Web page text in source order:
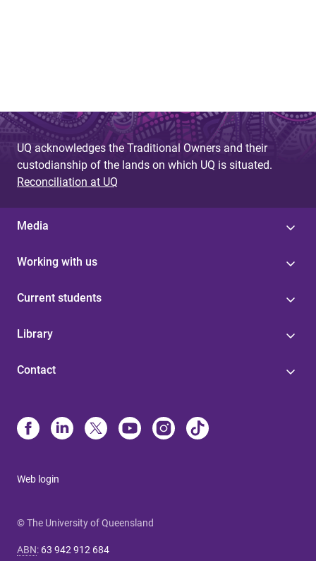
UQ acknowledges the Traditional Owners and their
custodianship of the lands on which UQ is situated.
Reconciliation at UQ
Media
Working with us
Current students
Library
Contact
Web login
© The University of Queensland
ABN: 63 942 912 684